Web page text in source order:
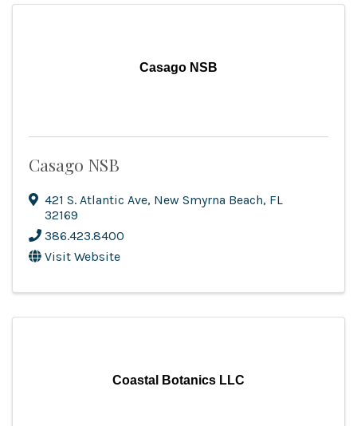
Casago NSB
Casago NSB
421 S. Atlantic Ave, New Smyrna Beach, FL
32169
386.423.8400
Visit Website
Coastal Botanics LLC